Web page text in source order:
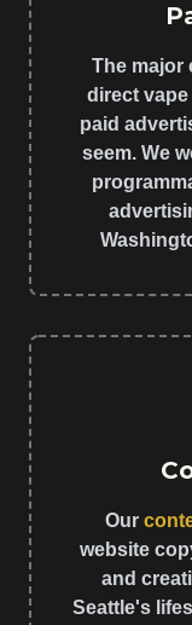
The major
direct
paid
seem. We
Our
website
and
Seattle's